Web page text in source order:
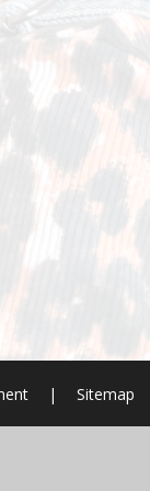
| Sitemap